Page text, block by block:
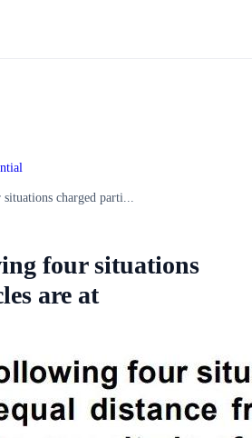
charged parti...
four situations
are at